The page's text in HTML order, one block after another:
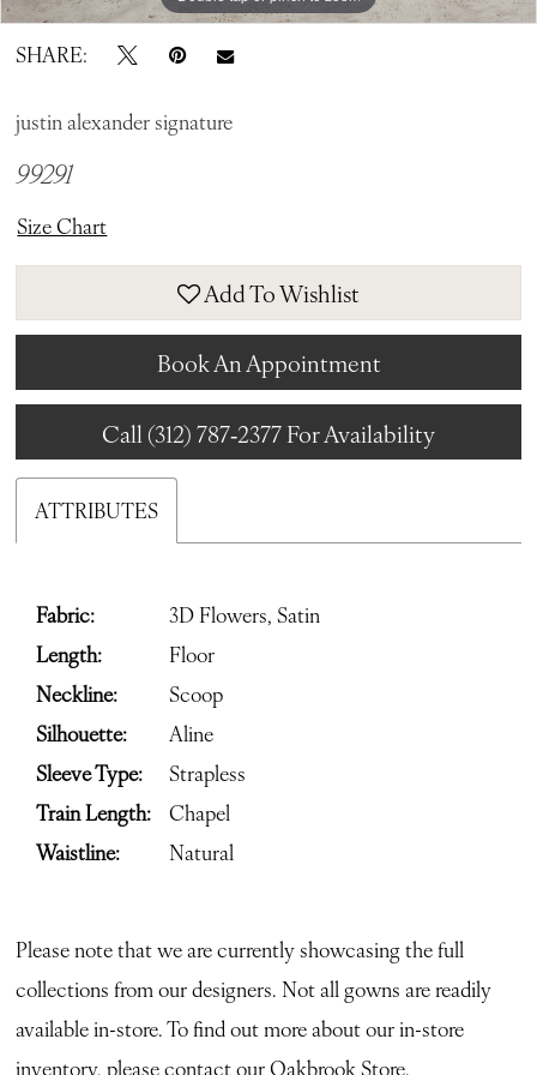
SHARE:
justin alexander signature
99291
Size Chart
Add To Wishlist
Book An Appointment
Call (312) 787‑2377 For Availability
ATTRIBUTES
Fabric:
3D Flowers, Satin
Length:
Floor
Neckline:
Scoop
Silhouette:
Aline
Sleeve Type:
Strapless
Train Length:
Chapel
Waistline:
Natural
Please note that we are currently showcasing the full
collections from our designers. Not all gowns are readily
available in-store. To find out more about our in-store
inventory, please contact ourOakbrook Store.